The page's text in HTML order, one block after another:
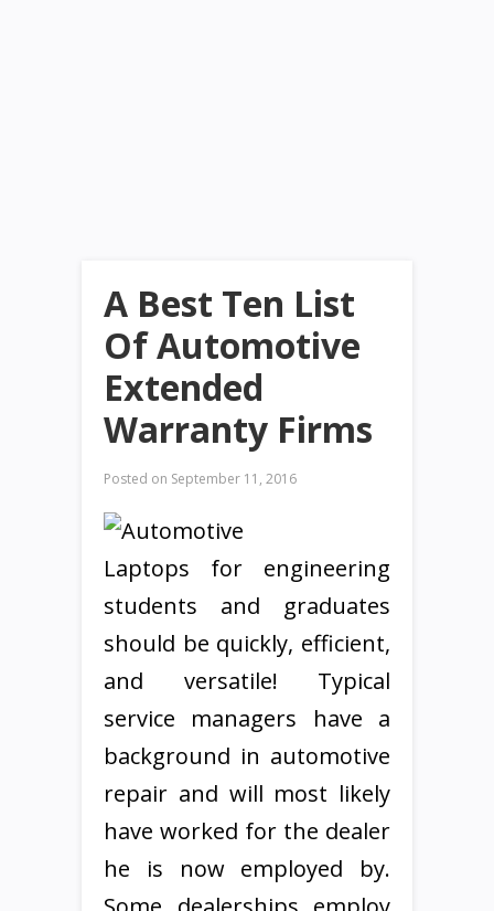
A Best Ten List
Of Automotive
Extended
Warranty Firms
Posted on September 11, 2016
Laptops for engineering
students and graduates
should be quickly, efficient,
and versatile! Typical
service managers have a
background in automotive
repair and will most likely
have worked for the dealer
he is now employed by.